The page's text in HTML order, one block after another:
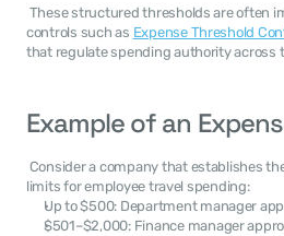
controls such as Expense Threshold
that regulate spending authority across
Example of an
limits for employee travel spending:
Up to $500: Department manager
$501–$2,000: Finance manager